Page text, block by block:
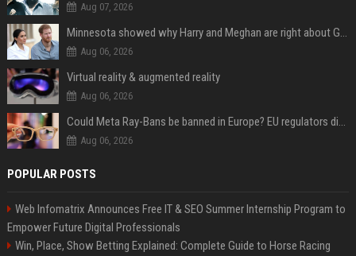
Aug 07, 2026
Minnesota showed why Harry and Meghan are right about Grok — ‘technology should not enable predators to target children’
Aug 06, 2026
Virtual reality & augmented reality
Aug 06, 2026
Could Meta Ray-Bans be banned in Europe? EU regulators dial up the pressure on smart glasses — and the rest of the world is watching
Aug 06, 2026
POPULAR POSTS
Web Infomatrix Announces Free IT & SEO Summer Internship Program to
Empower Future Digital Professionals
Win, Place, Show Betting Explained: Complete Guide to Horse Racing